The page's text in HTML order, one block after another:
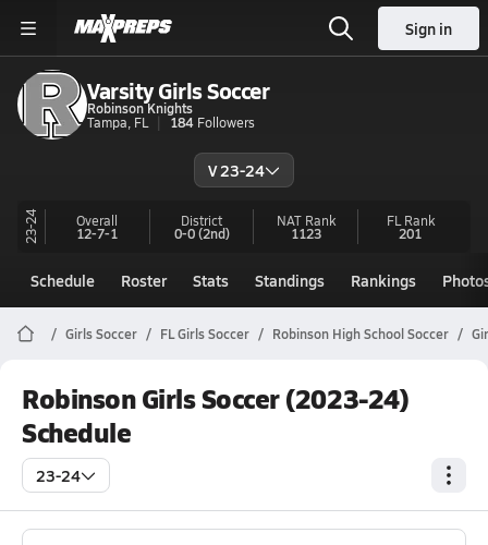
Sign in
Varsity Girls Soccer
Robinson Knights
Tampa, FL
184 Followers
V 23-24
23-24 Overall
12-7-1
District
0-0(2nd)
NAT Rank
1123
FL Rank
201
Schedule Roster Stats Standings Rankings
Girls Soccer FL Girls Soccer Robinson High School Soccer
Robinson Girls Soccer (2023-24)
Schedule
23-24